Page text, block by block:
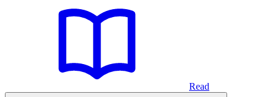
Read